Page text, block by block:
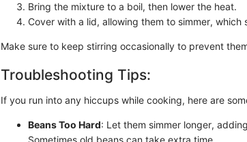
Bring the mixture to a boil, then lower the heat.
Cover with a lid, allowing them to simmer,
Make sure to keep stirring occasionally to prevent
Troubleshooting Tips:
If you run into any hiccups while cooking, here are
Beans Too Hard: Let them simmer longer,
Sometimes old beans can take extra time.